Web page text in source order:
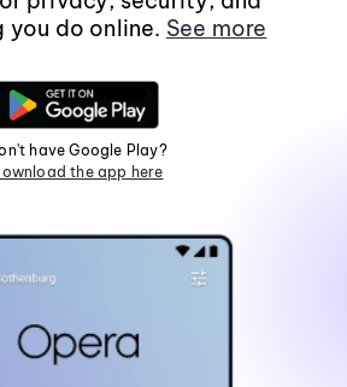
you do online. See more
have Google Play?
the app here